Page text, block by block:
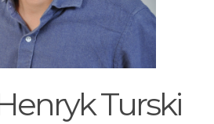
Turski